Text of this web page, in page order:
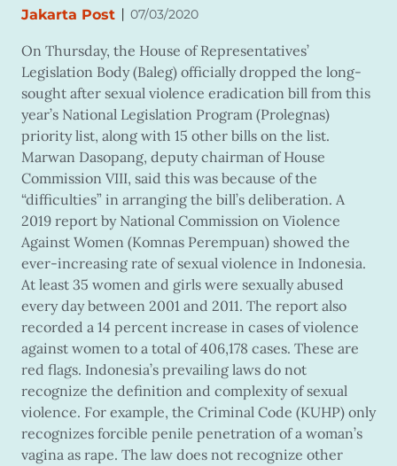
Jakarta Post | 07/03/2020
On Thursday, the House of Representatives’
Legislation Body (Baleg) officially dropped the long-
sought after sexual violence eradication bill from this
year’s National Legislation Program (Prolegnas)
priority list, along with 15 other bills on the list.
Marwan Dasopang, deputy chairman of House
Commission VIII, said this was because of the
“difficulties” in arranging the bill’s deliberation. A
2019 report by National Commission on Violence
Against Women (Komnas Perempuan) showed the
ever-increasing rate of sexual violence in Indonesia.
At least 35 women and girls were sexually abused
every day between 2001 and 2011. The report also
recorded a 14 percent increase in cases of violence
against women to a total of 406,178 cases. These are
red flags. Indonesia’s prevailing laws do not
recognize the definition and complexity of sexual
violence. For example, the Criminal Code (KUHP) only
recognizes forcible penile penetration of a woman’s
vagina as rape. The law does not recognize other